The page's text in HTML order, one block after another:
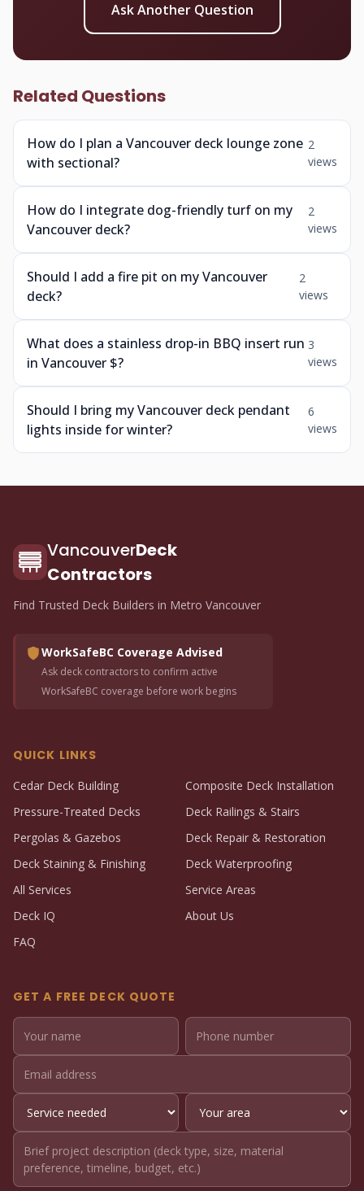
Ask Another Question
Related Questions
How do I plan a Vancouver deck lounge zone
with sectional?
2
views
How do I integrate dog-friendly turf on my
Vancouver deck?
2
views
Should I add a fire pit on my Vancouver
deck?
2
views
What does a stainless drop-in BBQ insert run
in Vancouver $?
3
views
Should I bring my Vancouver deck pendant
lights inside for winter?
6
views
VancouverDeck
Contractors
Find Trusted Deck Builders in Metro Vancouver
WorkSafeBC Coverage Advised
Ask deck contractors to confirm active
WorkSafeBC coverage before work begins
QUICK LINKS
Cedar Deck Building
Composite Deck Installation
Pressure-Treated Decks
Deck Railings & Stairs
Pergolas & Gazebos
Deck Repair & Restoration
Deck Staining & Finishing
Deck Waterproofing
All Services
Service Areas
Deck IQ
About Us
FAQ
GET A FREE DECK QUOTE